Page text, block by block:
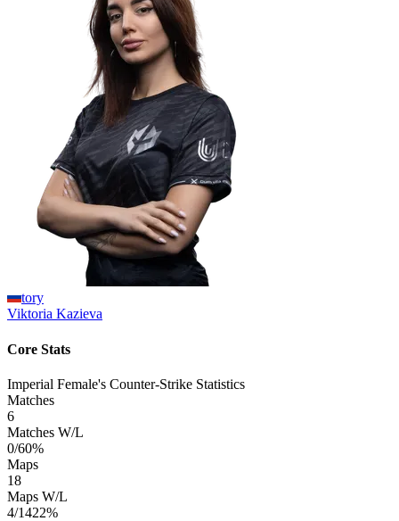
tory
Viktoria Kazieva
Core Stats
Imperial Female's Counter-Strike Statistics
Matches
6
Matches W/L
0/60%
Maps
18
Maps W/L
4/1422%